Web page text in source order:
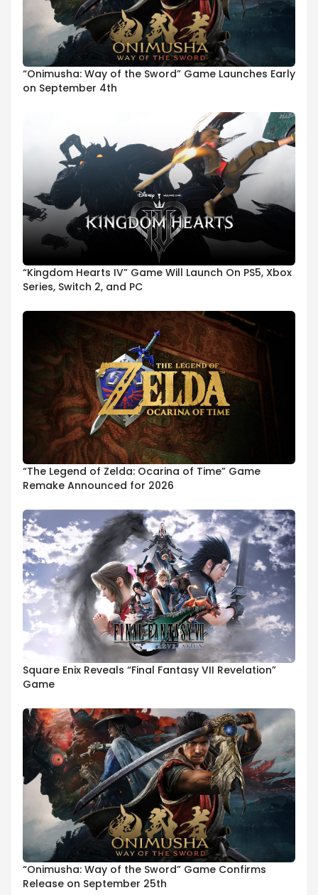
“Onimusha: Way of the Sword” Game Launches Early
on September 4th
“Kingdom Hearts IV” Game Will Launch On PS5, Xbox
Series, Switch 2, and PC
“The Legend of Zelda: Ocarina of Time” Game
Remake Announced for 2026
Square Enix Reveals “Final Fantasy VII Revelation”
Game
“Onimusha: Way of the Sword” Game Confirms
Release on September 25th